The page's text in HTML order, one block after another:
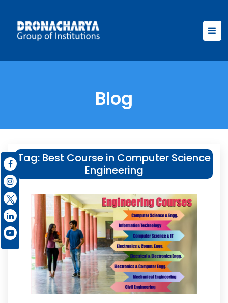
Blog
Tag: Best Course in Computer Science
Engineering